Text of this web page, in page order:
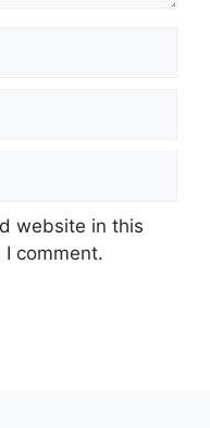
website in this
comment.